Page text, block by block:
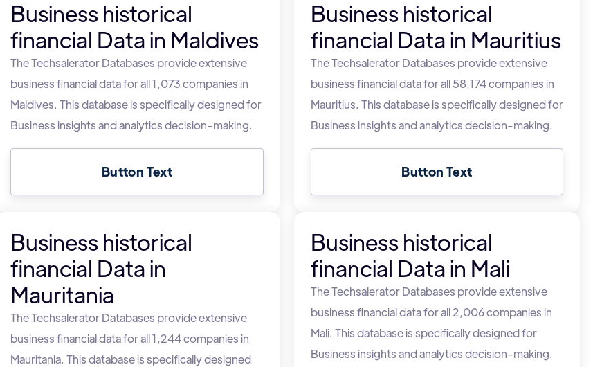
Business historical
financial Data in Maldives
The Techsalerator Databases provide extensive
business financial data for all 1,073 companies in
Maldives. This database is specifically designed for
Business insights and analytics decision-making.
Button Text
Business historical
financial Data in Mauritius
The Techsalerator Databases provide extensive
business financial data for all 58,174 companies in
Mauritius. This database is specifically designed for
Business insights and analytics decision-making.
Button Text
Business historical
financial Data in
Mauritania
The Techsalerator Databases provide extensive
business financial data for all 1,244 companies in
Mauritania. This database is specifically designed
Business historical
financial Data in Mali
The Techsalerator Databases provide extensive
business financial data for all 2,006 companies in
Mali. This database is specifically designed for
Business insights and analytics decision-making.